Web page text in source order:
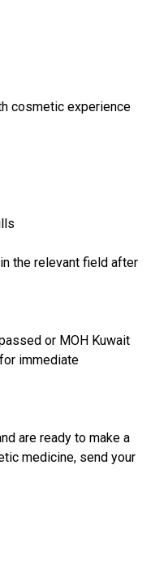
cosmetic experience
the relevant field after
or MOH Kuwait
immediate
are ready to make a
medicine, send your